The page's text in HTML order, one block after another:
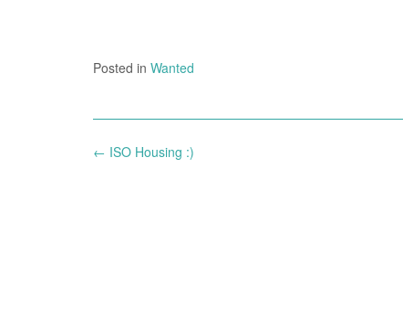
Posted in Wanted
Post
← ISO Housing :)